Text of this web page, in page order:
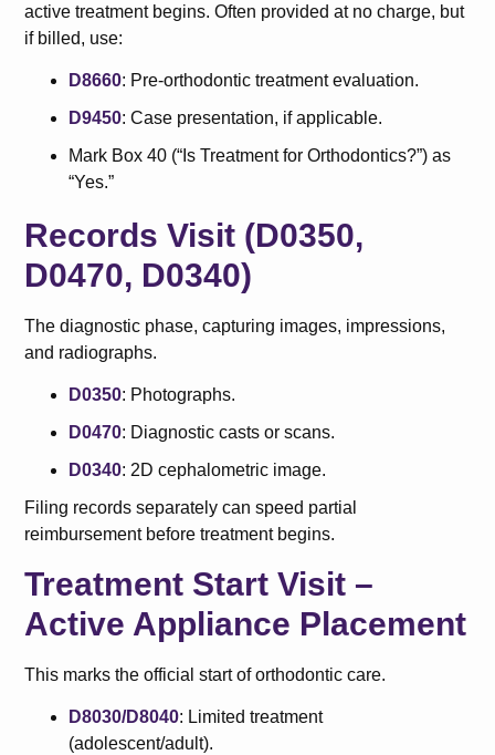
active treatment begins. Often provided at no charge, but
if billed, use:
D8660: Pre-orthodontic treatment evaluation.
D9450: Case presentation, if applicable.
Mark Box 40 (“Is Treatment for Orthodontics?”) as
“Yes.”
Records Visit (D0350,
D0470, D0340)
The diagnostic phase, capturing images, impressions,
and radiographs.
D0350: Photographs.
D0470: Diagnostic casts or scans.
D0340: 2D cephalometric image.
Filing records separately can speed partial
reimbursement before treatment begins.
Treatment Start Visit –
Active Appliance Placement
This marks the official start of orthodontic care.
D8030/D8040: Limited treatment
(adolescent/adult).